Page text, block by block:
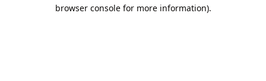
browser console for more information).